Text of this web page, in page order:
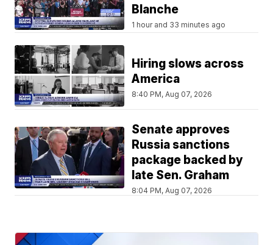
Blanche
1 hour and 33 minutes ago
Hiring slows across
America
8:40 PM, Aug 07, 2026
Senate approves
Russia sanctions
package backed by
late Sen. Graham
8:04 PM, Aug 07, 2026